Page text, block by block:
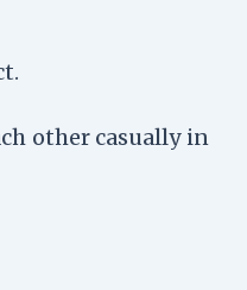
other casually in